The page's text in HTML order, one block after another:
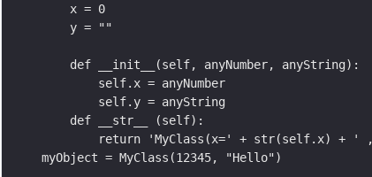
    x = 0
    y = ""
    def __init__(self, anyNumber, anyString):
        self.x = anyNumber
        self.y = anyString
    def __str__ (self):
return 'MyClass(x=' + str(self.x) + '
myObject = MyClass(12345, "Hello")